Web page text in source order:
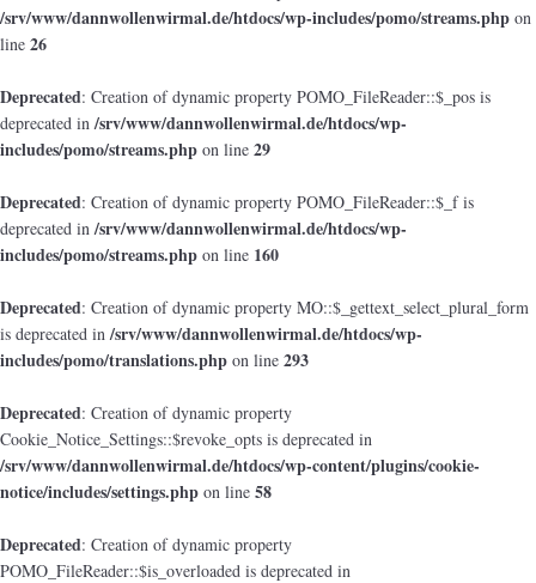
/srv/www/dannwollenwirmal.de/htdocs/wp-includes/pomo/streams.php on
line 26
Deprecated: Creation of dynamic property POMO_FileReader::$_pos is
deprecated in/srv/www/dannwollenwirmal.de/htdocs/wp-
includes/pomo/streams.php on line 29
Deprecated: Creation of dynamic property POMO_FileReader::$_f is
deprecated in/srv/www/dannwollenwirmal.de/htdocs/wp-
includes/pomo/streams.php on line 160
Deprecated: Creation of dynamic property MO::$_gettext_select_plural_form
is deprecated in/srv/www/dannwollenwirmal.de/htdocs/wp-
includes/pomo/translations.php on line 293
Deprecated: Creation of dynamic property
Cookie_Notice_Settings::$revoke_opts is deprecated in
/srv/www/dannwollenwirmal.de/htdocs/wp-content/plugins/cookie-
notice/includes/settings.php on line 58
Deprecated: Creation of dynamic property
POMO_FileReader::$is_overloaded is deprecated in